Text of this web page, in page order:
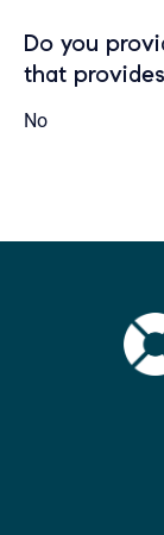
Do you
that
No